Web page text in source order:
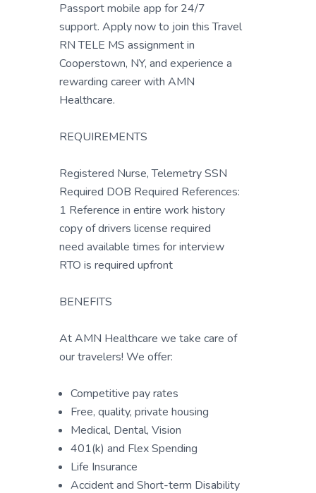
Passport mobile app for 24/7
support. Apply now to join this Travel
RN TELE MS assignment in
Cooperstown, NY, and experience a
rewarding career with AMN
Healthcare.
REQUIREMENTS
Registered Nurse, Telemetry SSN
Required DOB Required References:
1 Reference in entire work history
copy of drivers license required
need available times for interview
RTO is required upfront
BENEFITS
At AMN Healthcare we take care of
our travelers! We offer:
Competitive pay rates
Free, quality, private housing
Medical, Dental, Vision
401(k) and Flex Spending
Life Insurance
Accident and Short-term Disability